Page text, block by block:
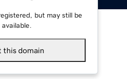
but may still be
available.
this domain